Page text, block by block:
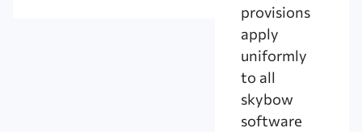
provisions
apply
uniformly
to all
skybow
software